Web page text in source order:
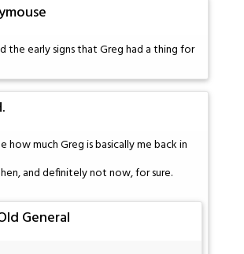
the early signs that Greg had a thing for
how much Greg is basically me back in
and definitely not now, for sure.
General